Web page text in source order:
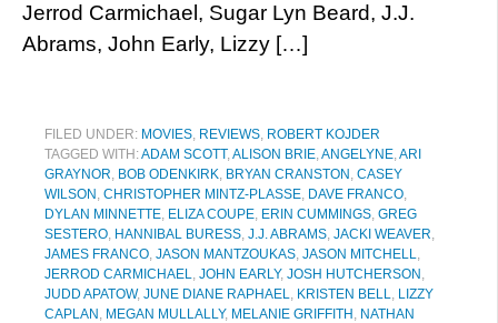
Jerrod Carmichael, Sugar Lyn Beard, J.J.
Abrams, John Early, Lizzy […]
FILED UNDER: MOVIES, REVIEWS, ROBERT KOJDER
TAGGED WITH:ADAM SCOTT,ALISON BRIE,ANGELYNE,ARI
GRAYNOR, BOB ODENKIRK, BRYAN CRANSTON , CASEY
WILSON , CHRISTOPHER MINTZ-PLASSE, DAVE FRANCO,
DYLAN MINNETTE, ELIZA COUPE, ERIN CUMMINGS, GREG
SESTERO, HANNIBAL BURESS, J.J. ABRAMS, JACKI WEAVER,
JAMES FRANCO, JASON MANTZOUKAS, JASON MITCHELL,
JERROD CARMICHAEL, JOHN EARLY, JOSH HUTCHERSON ,
JUDD APATOW, JUNE DIANE RAPHAEL, KRISTEN BELL, LIZZY
CAPLAN , MEGAN MULLALLY, MELANIE GRIFFITH , NATHAN